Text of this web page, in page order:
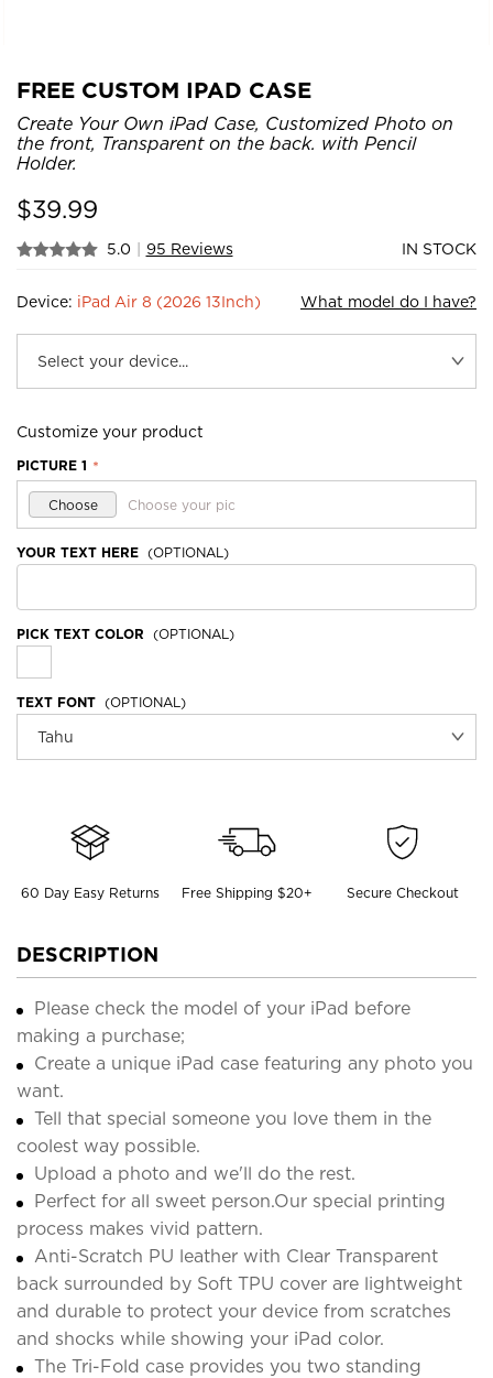
FREE CUSTOM IPAD CASE
Create Your Own iPad Case, Customized Photo on
the front, Transparent on the back. with Pencil
Holder.
$39.99
5.0 95 Reviews IN STOCK
Device: iPad Air 8 (2026 13Inch) What model do I have?
Customize your product
PICTURE 1 *
Choose Choose your pic
YOUR TEXT HERE (OPTIONAL)
PICK TEXT COLOR (OPTIONAL)
TEXT FONT (OPTIONAL)
60 Day Easy Returns Free Shipping $20+ Secure Checkout
DESCRIPTION
Please check the model of your iPad before
making a purchase;
Create a unique iPad case featuring any photo you
want.
Tell that special someone you love them in the
coolest way possible.
Upload a photo and we'll do the rest.
Perfect for all sweet person.Our special printing
process makes vivid pattern.
Anti-Scratch PU leather with Clear Transparent
back surrounded by Soft TPU cover are lightweight
and durable to protect your device from scratches
and shocks while showing your iPad color.
The Tri-Fold case provides you two standing